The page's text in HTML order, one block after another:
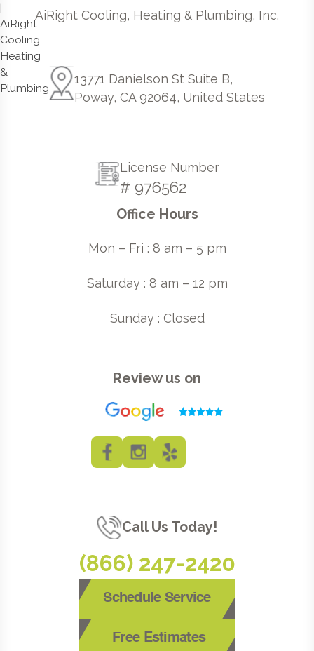
AiRight Cooling, Heating & Plumbing, Inc.
13771 Danielson St Suite B,
Poway, CA 92064, United States
License Number
# 976562
Office Hours
Mon – Fri : 8 am – 5 pm
Saturday : 8 am – 12 pm
Sunday : Closed
Review us on
Call Us Today!
(866) 247-2420
Schedule Service
Free Estimates